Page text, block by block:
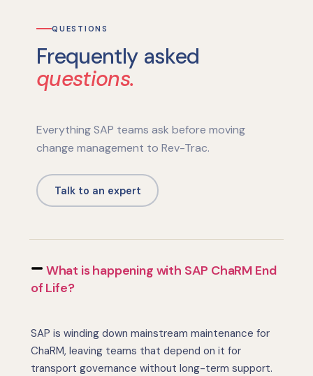
QUESTIONS
Frequently asked
questions.
Everything SAP teams ask before moving
change management to Rev-Trac.
Talk to an expert
What is happening with SAP ChaRM End
of Life?
SAP is winding down mainstream maintenance for
ChaRM, leaving teams that depend on it for
transport governance without long-term support.